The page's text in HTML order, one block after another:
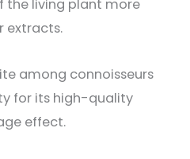
the living plant more
extracts.
among connoisseurs
for its high-quality
effect.